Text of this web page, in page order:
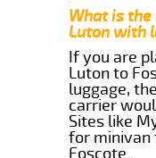
What is
Luton with
If you are
Luton to
luggage,
carrier
Sites like
for minivan
Foscote.